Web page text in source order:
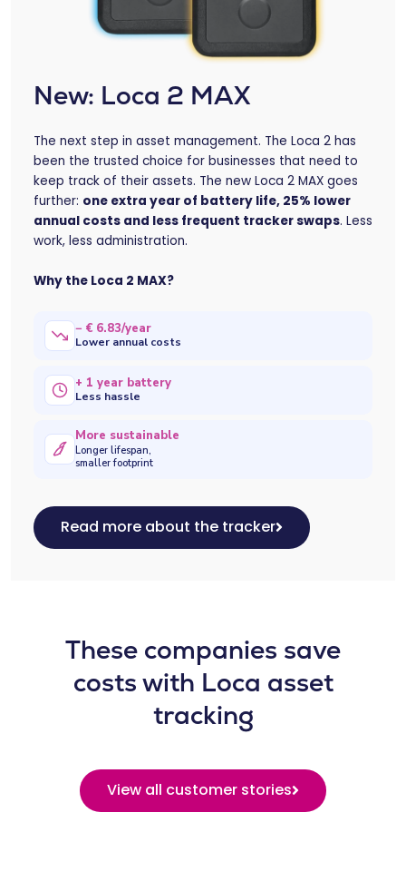
New: Loca 2 MAX
The next step in asset management. The Loca 2 has
been the trusted choice for businesses that need to
keep track of their assets. The new Loca 2 MAX goes
further: one extra year of battery life, 25% lower
annual costs and less frequent tracker swaps. Less
work, less administration.
Why the Loca 2 MAX?
− € 6.83/year
Lower annual costs
+ 1 year battery
Less hassle
More sustainable
Longer lifespan,
smaller footprint
Read more about the tracker
These companies save
costs with Loca asset
tracking
View all customer stories